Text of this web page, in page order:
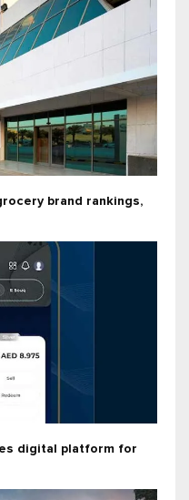
brand rankings,
digital platform for